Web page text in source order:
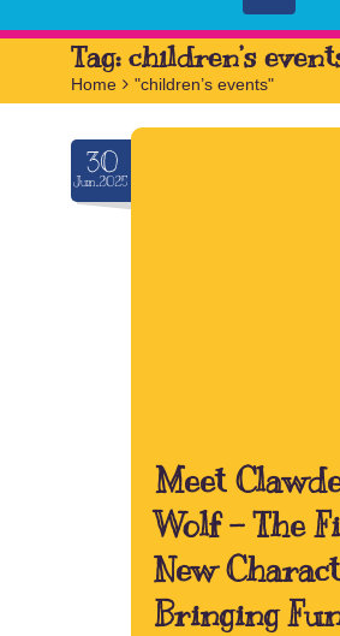
Home
Parties
Services
FAQ
Tag: children’s
Home > "children’s events"
30
Jun.2025
Meet
Wolf – The
New
Bringing